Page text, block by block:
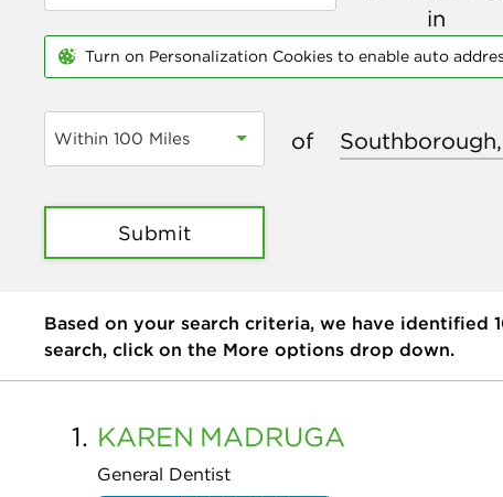
in
Turn on Personalization Cookies to enable auto
Within 100 Miles of
Submit
Based on your search criteria, we have identified
search, click on the More options drop down.
1. KAREN MADRUGA
General Dentist